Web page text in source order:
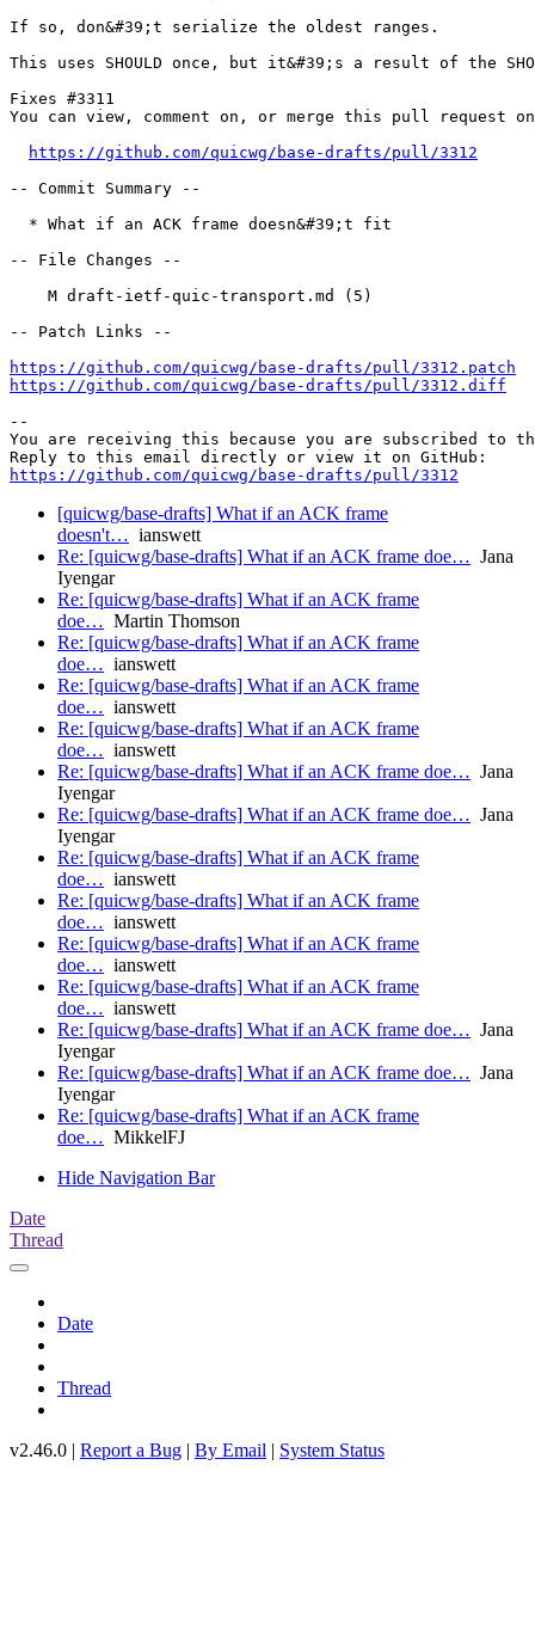
If so, don&#39;t serialize the oldest ranges.
This uses SHOULD once, but it&#39;s a result of the
Fixes #3311
You can view, comment on, or merge this pull request
https://github.com/quicwg/base-drafts/pull/3312
-- Commit Summary --
  * What if an ACK frame doesn&#39;t fit
-- File Changes --
    M draft-ietf-quic-transport.md (5)
-- Patch Links --
https://github.com/quicwg/base-drafts/pull/3312.patch
https://github.com/quicwg/base-drafts/pull/3312.diff
--
You are receiving this because you are subscribed to
https://github.com/quicwg/base-drafts/pull/3312
[quicwg/base-drafts] What if an ACK frame
doesn't… ianswett
Re: [quicwg/base-drafts] What if an ACK frame doe… Jana
Iyengar
Re: [quicwg/base-drafts] What if an ACK frame
doe… Martin Thomson
Re: [quicwg/base-drafts] What if an ACK frame
doe… ianswett
Re: [quicwg/base-drafts] What if an ACK frame
doe… ianswett
Re: [quicwg/base-drafts] What if an ACK frame
doe… ianswett
Re: [quicwg/base-drafts] What if an ACK frame doe… Jana
Iyengar
Re: [quicwg/base-drafts] What if an ACK frame doe… Jana
Iyengar
Re: [quicwg/base-drafts] What if an ACK frame
doe… ianswett
Re: [quicwg/base-drafts] What if an ACK frame
doe… ianswett
Re: [quicwg/base-drafts] What if an ACK frame
doe… ianswett
Re: [quicwg/base-drafts] What if an ACK frame
doe… ianswett
Re: [quicwg/base-drafts] What if an ACK frame doe… Jana
Iyengar
Re: [quicwg/base-drafts] What if an ACK frame doe… Jana
Iyengar
Re: [quicwg/base-drafts] What if an ACK frame
doe… MikkelFJ
Hide Navigation Bar
Date
Thread
Date
Thread
v2.46.0 | Report a Bug | By Email | System Status